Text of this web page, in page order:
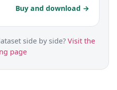
Buy and download →
side by side? Visit the
page